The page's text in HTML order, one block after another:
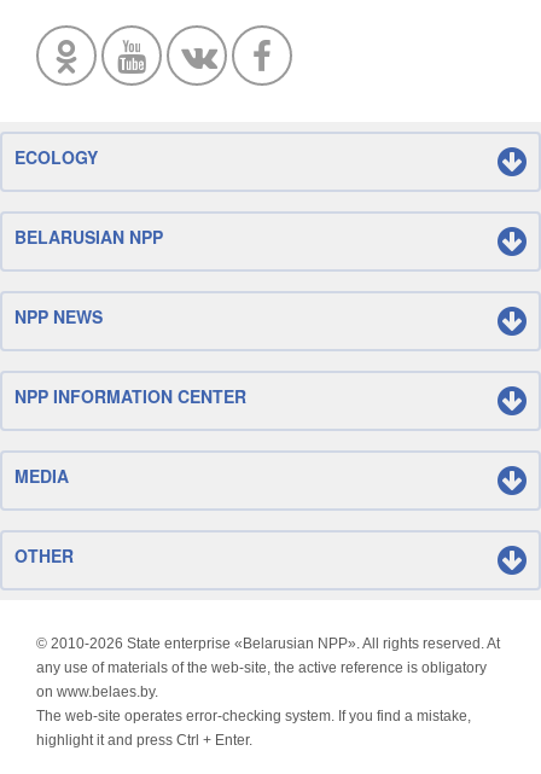
ECOLOGY
BELARUSIAN NPP
NPP NEWS
NPP INFORMATION CENTER
MEDIA
OTHER
© 2010-2026 State enterprise «Belarusian NPP». All rights reserved. At
any use of materials of the web-site, the active reference is obligatory
on www.belaes.by.
The web-site operates error-checking system. If you find a mistake,
highlight it and press Ctrl + Enter.